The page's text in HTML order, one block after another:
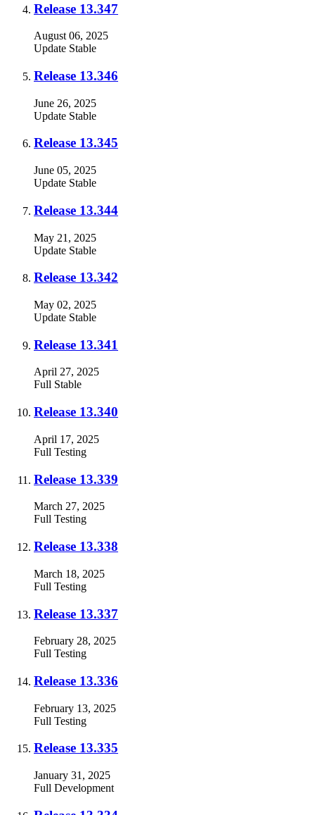
Release 13.347
August 06, 2025
Update Stable
Release 13.346
June 26, 2025
Update Stable
Release 13.345
June 05, 2025
Update Stable
Release 13.344
May 21, 2025
Update Stable
Release 13.342
May 02, 2025
Update Stable
Release 13.341
April 27, 2025
Full Stable
Release 13.340
April 17, 2025
Full Testing
Release 13.339
March 27, 2025
Full Testing
Release 13.338
March 18, 2025
Full Testing
Release 13.337
February 28, 2025
Full Testing
Release 13.336
February 13, 2025
Full Testing
Release 13.335
January 31, 2025
Full Development